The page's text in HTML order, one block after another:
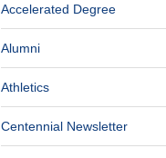
Accelerated Degree
Alumni
Athletics
Centennial Newsletter